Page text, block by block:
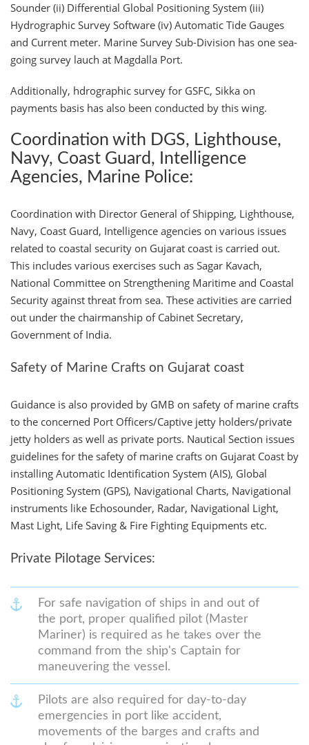
Sounder (ii) Differential Global Positioning System (iii)
Hydrographic Survey Software (iv) Automatic Tide Gauges
and Current meter. Marine Survey Sub-Division has one sea-
going survey lauch at Magdalla Port.
Additionally, hdrographic survey for GSFC, Sikka on
payments basis has also been conducted by this wing.
Coordination with DGS, Lighthouse,
Navy, Coast Guard, Intelligence
Agencies, Marine Police:
Coordination with Director General of Shipping, Lighthouse,
Navy, Coast Guard, Intelligence agencies on various issues
related to coastal security on Gujarat coast is carried out.
This includes various exercises such as Sagar Kavach,
National Committee on Strengthening Maritime and Coastal
Security against threat from sea. These activities are carried
out under the chairmanship of Cabinet Secretary,
Government of India.
Safety of Marine Crafts on Gujarat coast
Guidance is also provided by GMB on safety of marine crafts
to the concerned Port Officers/Captive jetty holders/private
jetty holders as well as private ports. Nautical Section issues
guidelines for the safety of marine crafts on Gujarat Coast by
installing Automatic Identification System (AIS), Global
Positioning System (GPS), Navigational Charts, Navigational
instruments like Echosounder, Radar, Navigational Light,
Mast Light, Life Saving & Fire Fighting Equipments etc.
Private Pilotage Services:
For safe navigation of ships in and out of
the port, proper qualified pilot (Master
Mariner) is required as he takes over the
command from the ship's Captain for
maneuvering the vessel.
Pilots are also required for day-to-day
emergencies in port like accident,
movements of the barges and crafts and